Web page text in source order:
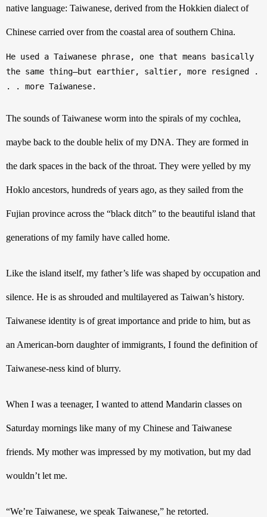
native language: Taiwanese, derived from the Hokkien dialect of
Chinese carried over from the coastal area of southern China.
He used a Taiwanese phrase, one that means basically
the same thing—but earthier, saltier, more resigned .
. . more Taiwanese.
The sounds of Taiwanese worm into the spirals of my cochlea,
maybe back to the double helix of my DNA. They are formed in
the dark spaces in the back of the throat. They were yelled by my
Hoklo ancestors, hundreds of years ago, as they sailed from the
Fujian province across the “black ditch” to the beautiful island that
generations of my family have called home.
Like the island itself, my father’s life was shaped by occupation and
silence. He is as shrouded and multilayered as Taiwan’s history.
Taiwanese identity is of great importance and pride to him, but as
an American-born daughter of immigrants, I found the definition of
Taiwanese-ness kind of blurry.
When I was a teenager, I wanted to attend Mandarin classes on
Saturday mornings like many of my Chinese and Taiwanese
friends. My mother was impressed by my motivation, but my dad
wouldn’t let me.
“We’re Taiwanese, we speak Taiwanese,” he retorted.